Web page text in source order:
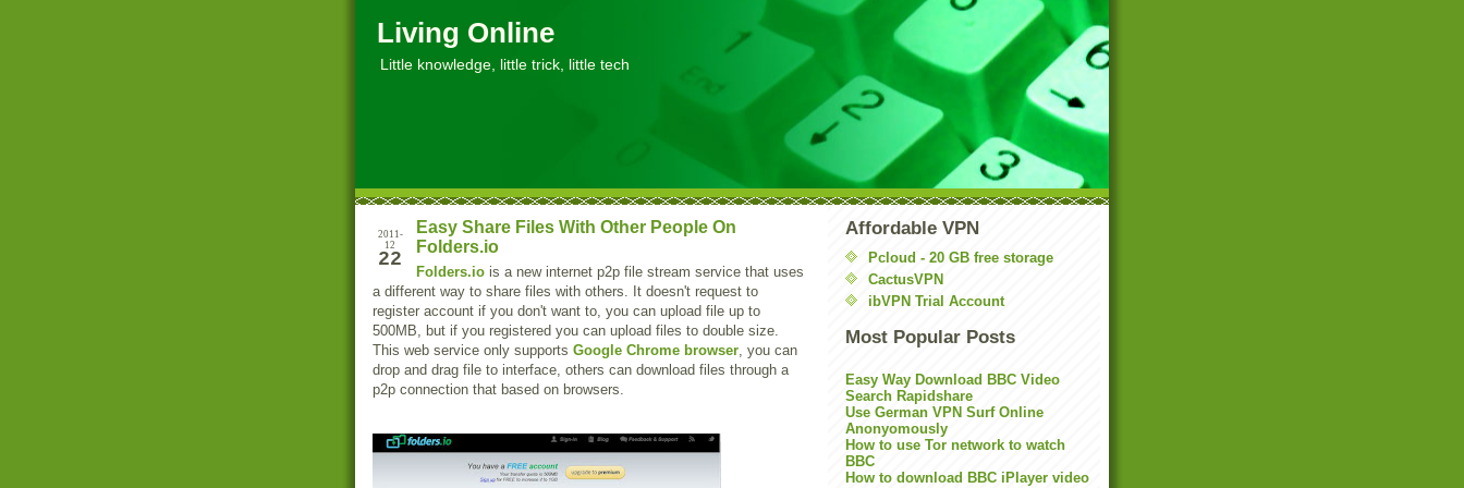
Living Online
Little knowledge, little trick, little tech
2011-
12
22
Easy Share Files With Other People On
Folders.io
Folders.io is a new internet p2p file stream service that uses
a different way to share files with others. It doesn't request to
register account if you don't want to, you can upload file up to
500MB, but if you registered you can upload files to double size.
This web service only supports Google Chrome browser, you can
drop and drag file to interface, others can download files through a
p2p connection that based on browsers.
Affordable VPN
Pcloud - 20 GB free storage
CactusVPN
ibVPN Trial Account
Most Popular Posts
Easy Way Download BBC Video
Search Rapidshare
Use German VPN Surf Online
Anonyomously
How to use Tor network to watch
BBC
How to download BBC iPlayer video